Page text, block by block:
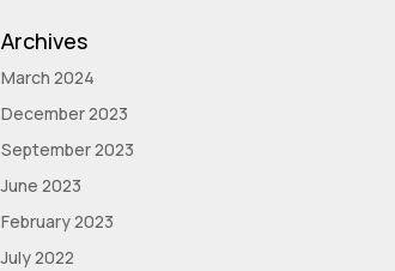
Archives
March 2024
December 2023
September 2023
June 2023
February 2023
July 2022